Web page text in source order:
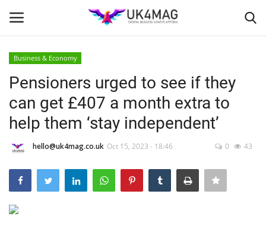
Home
Business Platform
London
Business & Economy
Pensioners urged to see if they
can get £407 a month extra to
help them ‘stay independent’
hello@uk4mag.co.uk Oct 15, 2023 - 18:46 0 43